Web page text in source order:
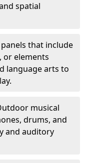
spatial
that include
or elements
language arts to
musical
drums, and
and auditory